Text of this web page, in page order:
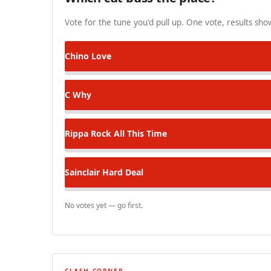
Vote for the tune you'd pull up. One vote, results
Chino Love
C Why
Rippa Rock All This Time
Sainclair Hard Deal
No votes yet — go first.